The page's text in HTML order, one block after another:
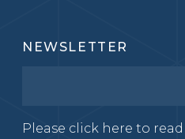
NEWSLETTER
Please click here to